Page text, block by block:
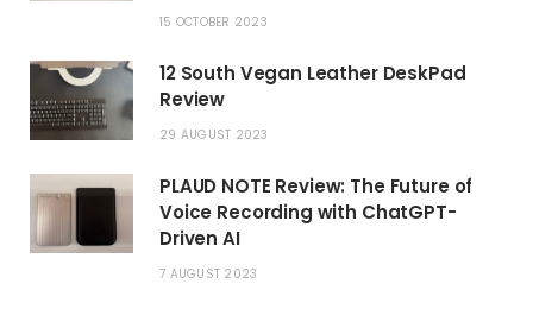
15 OCTOBER 2023
12 South Vegan Leather DeskPad
Review
29 AUGUST 2023
PLAUD NOTE Review: The Future of
Voice Recording with ChatGPT-
Driven AI
7 AUGUST 2023